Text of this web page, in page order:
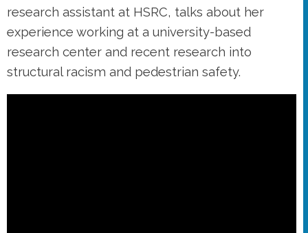
research assistant at HSRC, talks about her
experience working at a university-based
research center and recent research into
structural racism and pedestrian safety.